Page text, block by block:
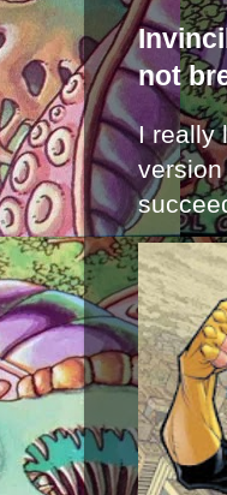
not
I really